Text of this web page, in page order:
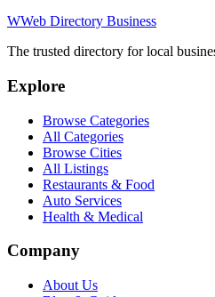
WWeb Directory Business
The trusted directory for local
Explore
Browse Categories
All Categories
Browse Cities
All Listings
Restaurants & Food
Auto Services
Health & Medical
Company
About Us